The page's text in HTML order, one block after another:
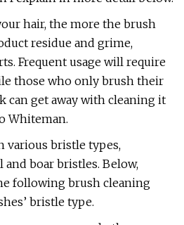
hair, the more the brush
residue and grime,
Frequent usage will require
those who only brush their
can get away with cleaning it
Whiteman.
various bristle types,
boar bristles. Below,
following brush cleaning
bristle type.